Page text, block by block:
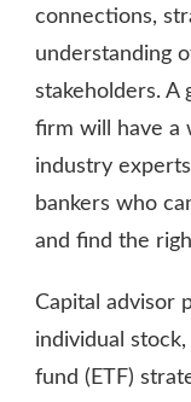
connections,
understanding
stakeholders. A
firm will have a
industry
bankers who
and find the
Capital advisor
individual
fund (ETF)